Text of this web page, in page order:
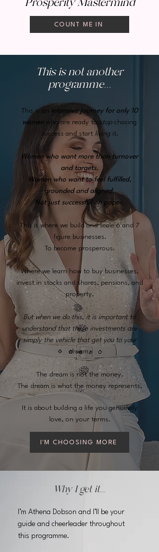
COUNT ME IN
This is not another
programme...
This is an intensive journey for only 10
women who are ready to stop chasing
success and start livingit.
Women who want more than turnover
and targets.
Women who want to feel fulfilled,
grounded and aligned.
Not just successful on paper.
This is where we build and scale 6 and 7
figure businesses.
To become prosperous.
Where we learn how to buy businesses,
invest in stocks and shares, pensions, and
property.
But when we do this, it is important to
understand that these investments are
simply the vehicle that get you to your
dream.
The dream is not the money.
The dream is what the money represents.
It is about building a life you genuinely
love, on your terms.
I'M CHOOSING MORE
Why I get it...
I’m Athena Dobson and I’ll be your
guide and cheerleader throughout
this programme.